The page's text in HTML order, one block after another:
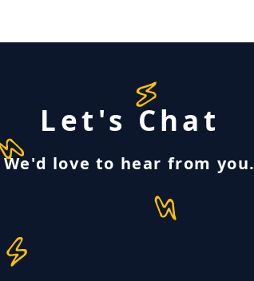
Let's Chat
We'd love to hear from you.